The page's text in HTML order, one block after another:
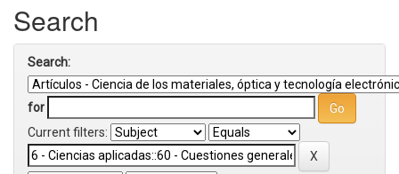
Search
Search:
for
Current filters: